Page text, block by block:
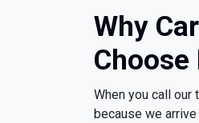
Why
Choose
When you call our
because we